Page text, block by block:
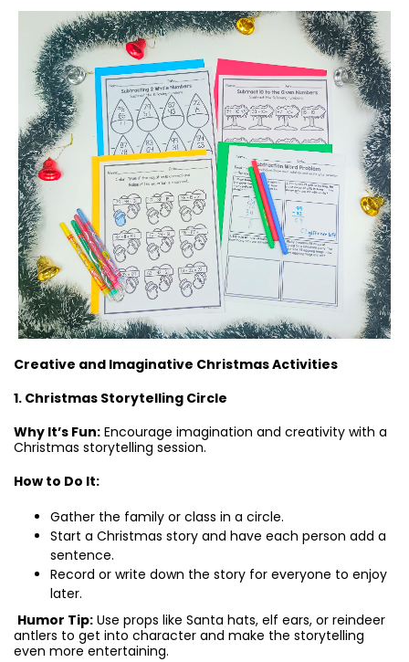
Creative and Imaginative Christmas Activities
1. Christmas Storytelling Circle
Why It’s Fun: Encourage imagination and creativity with a
Christmas storytelling session.
How to Do It:
Gather the family or class in a circle.
Start a Christmas story and have each person add a
sentence.
Record or write down the story for everyone to enjoy
later.
Humor Tip: Use props like Santa hats, elf ears, or reindeer
antlers to get into character and make the storytelling
even more entertaining.